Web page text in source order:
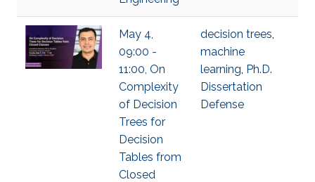
May 4,
09:00 -
11:00, On
Complexity
of Decision
Trees for
Decision
Tables from
Closed
decision trees,
machine
learning, Ph.D.
Dissertation
Defense